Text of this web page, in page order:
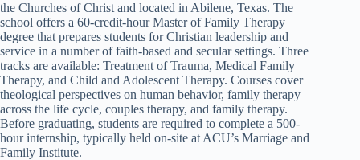
the Churches of Christ and located in Abilene, Texas. The
school offers a 60-credit-hour Master of Family Therapy
degree that prepares students for Christian leadership and
service in a number of faith-based and secular settings. Three
tracks are available: Treatment of Trauma, Medical Family
Therapy, and Child and Adolescent Therapy. Courses cover
theological perspectives on human behavior, family therapy
across the life cycle, couples therapy, and family therapy.
Before graduating, students are required to complete a 500-
hour internship, typically held on-site at ACU’s Marriage and
Family Institute.